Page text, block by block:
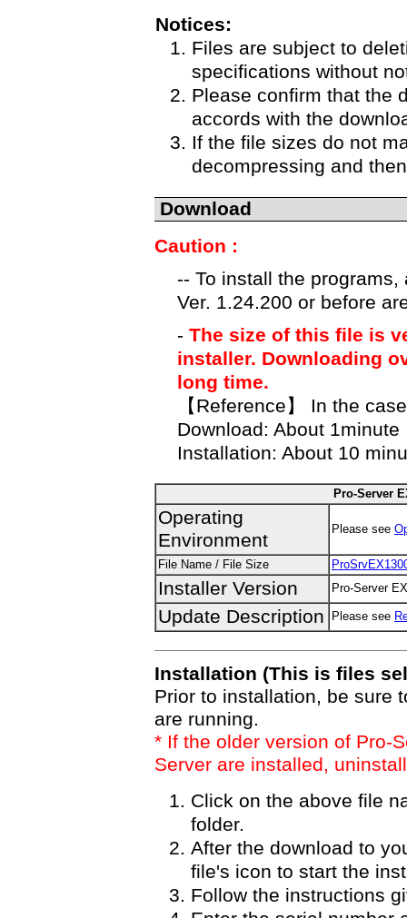
Notices:
Files are subject to
specifications without
Please confirm that the
accords with the
If the file sizes do not
decompressing and
Download
Caution :
-- To install the
Ver. 1.24.200 or before
- The size of this file is
installer. Downloading
long time.
【Reference】 In the
Download: About 1minute
Installation: About 10
Pro-Server
Operating
Environment
Please see
File Name / File Size
Installer Version Pro-Server
Update Description Please see
Installation (This is files
Prior to installation, be sure
are running.
* If the older version of Pro-
Server are installed,
Click on the above file
folder.
After the download to
file's icon to start the
Follow the instructions